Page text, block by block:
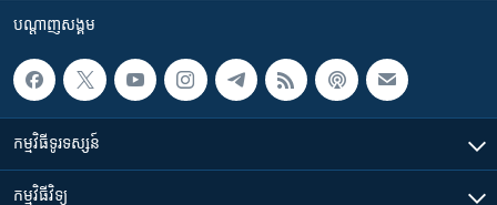
បណ្តាញ​សង្គម
កម្មវិធី​ទូរទស្សន៍
កម្មវិធី​វិទ្យុ